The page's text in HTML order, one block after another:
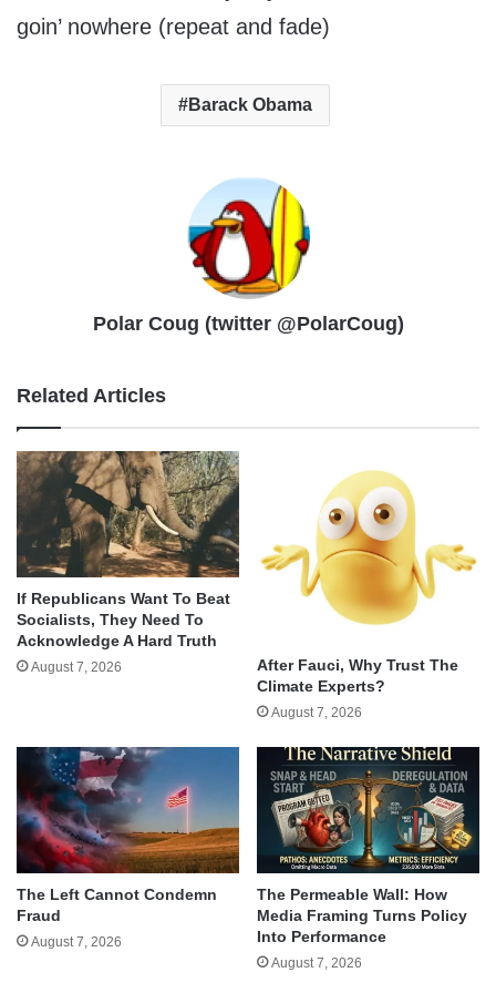
goin’ nowhere (repeat and fade)
Barack Obama
Polar Coug (twitter @PolarCoug)
Related Articles
If Republicans Want To Beat
Socialists, They Need To
Acknowledge A Hard Truth
August 7, 2026
After Fauci, Why Trust The
Climate Experts?
August 7, 2026
The Left Cannot Condemn
Fraud
August 7, 2026
The Permeable Wall: How
Media Framing Turns Policy
Into Performance
August 7, 2026